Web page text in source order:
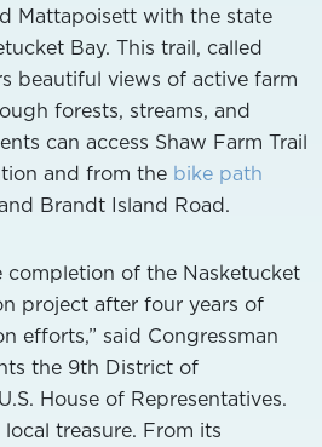
Mattapoisett with the state
Bay. This trail, called
beautiful views of active farm
forests, streams, and
can access Shaw Farm Trail
and from the bike path
Brandt Island Road.
completion of the Nasketucket
project after four years of
efforts,” said Congressman
the 9th District of
House of Representatives.
treasure. From its